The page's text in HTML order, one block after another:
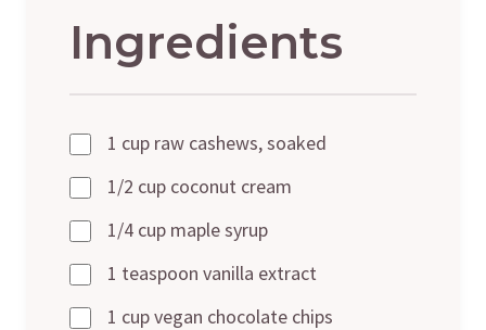
Ingredients
1 cup raw cashews, soaked
1/2 cup coconut cream
1/4 cup maple syrup
1 teaspoon vanilla extract
1 cup vegan chocolate chips